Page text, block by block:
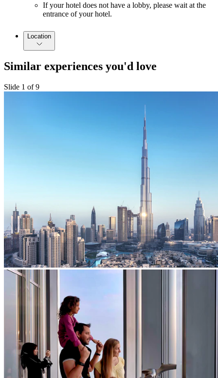
If your hotel does not have a lobby, please wait at the
entrance of your hotel.
Location
Similar experiences you'd love
Slide 1 of 9